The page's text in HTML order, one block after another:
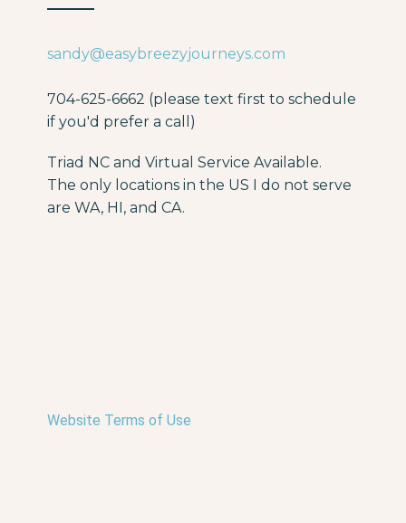
sandy@easybreezyjourneys.com
704-625-6662 (please text first to schedule
if you'd prefer a call)
Triad NC and Virtual Service Available.
The only locations in the US I do not serve
are WA, HI, and CA.
Website Terms of Use